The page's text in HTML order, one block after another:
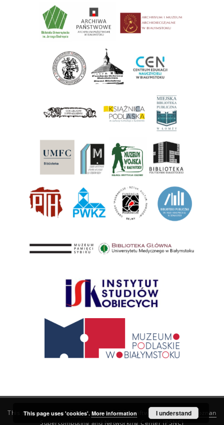
This service runs onDInGO dLibra 6.3.21software created by
Poznan
Supercomputing and Networking Center (PSNC)
This page uses 'cookies'. More information I understand